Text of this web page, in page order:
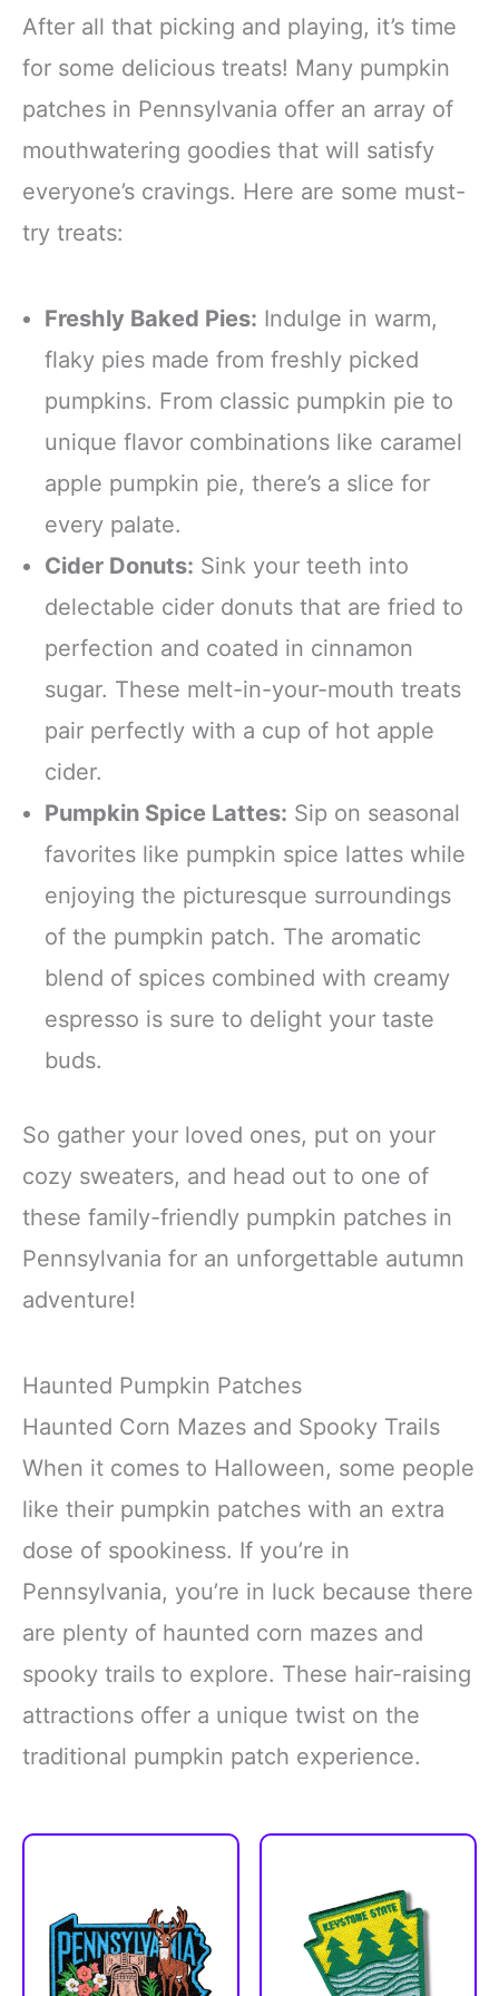
After all that picking and playing, it’s time
for some delicious treats! Many pumpkin
patches in Pennsylvania offer an array of
mouthwatering goodies that will satisfy
everyone’s cravings. Here are some must-
try treats:
Freshly Baked Pies: Indulge in warm,
flaky pies made from freshly picked
pumpkins. From classic pumpkin pie to
unique flavor combinations like caramel
apple pumpkin pie, there’s a slice for
every palate.
Cider Donuts: Sink your teeth into
delectable cider donuts that are fried to
perfection and coated in cinnamon
sugar. These melt-in-your-mouth treats
pair perfectly with a cup of hot apple
cider.
Pumpkin Spice Lattes: Sip on seasonal
favorites like pumpkin spice lattes while
enjoying the picturesque surroundings
of the pumpkin patch. The aromatic
blend of spices combined with creamy
espresso is sure to delight your taste
buds.
So gather your loved ones, put on your
cozy sweaters, and head out to one of
these family-friendly pumpkin patches in
Pennsylvania for an unforgettable autumn
adventure!
Haunted Pumpkin Patches
Haunted Corn Mazes and Spooky Trails
When it comes to Halloween, some people
like their pumpkin patches with an extra
dose of spookiness. If you’re in
Pennsylvania, you’re in luck because there
are plenty of haunted corn mazes and
spooky trails to explore. These hair-raising
attractions offer a unique twist on the
traditional pumpkin patch experience.